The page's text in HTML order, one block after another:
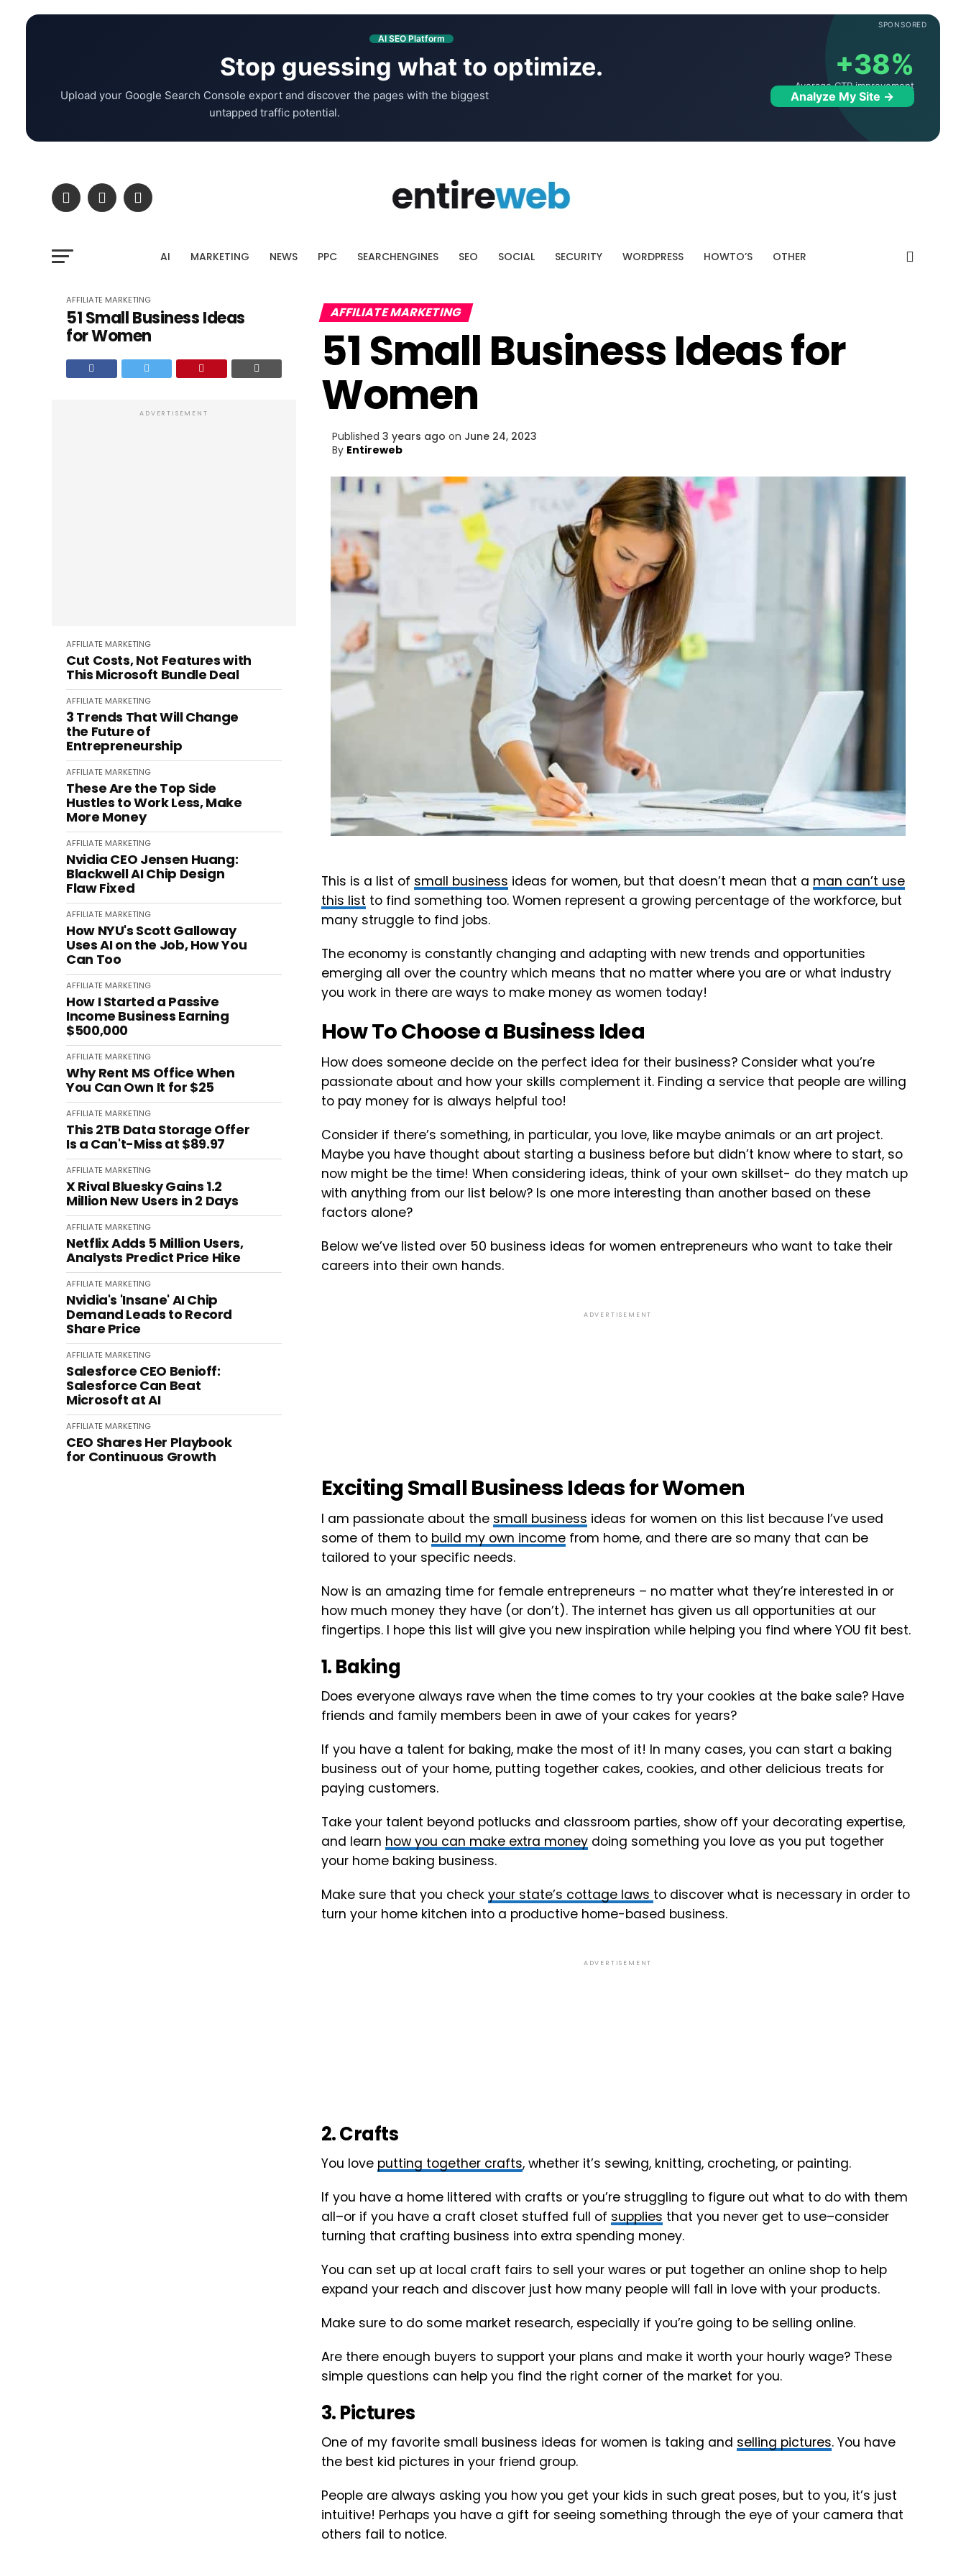
SPONSORED
AI SEO Platform
Stop guessing what to optimize.
Upload your Google Search Console export and discover the pages with the biggest
untapped traffic potential.
+38%
Average CTR improvement
Analyze My Site →
AI MARKETING NEWS PPC SEARCHENGINES SEO SOCIAL SECURITY WORDPRESS HOWTO’S OTHER
AFFILIATE MARKETING
51 Small Business Ideas
for Women
ADVERTISEMENT
AFFILIATE MARKETING
Cut Costs, Not Features with
This Microsoft Bundle Deal
AFFILIATE MARKETING
3 Trends That Will Change
the Future of
Entrepreneurship
AFFILIATE MARKETING
These Are the Top Side
Hustles to Work Less, Make
More Money
AFFILIATE MARKETING
Nvidia CEO Jensen Huang:
Blackwell AI Chip Design
Flaw Fixed
AFFILIATE MARKETING
How NYU's Scott Galloway
Uses AI on the Job, How You
Can Too
AFFILIATE MARKETING
How I Started a Passive
Income Business Earning
$500,000
AFFILIATE MARKETING
Why Rent MS Office When
You Can Own It for $25
AFFILIATE MARKETING
This 2TB Data Storage Offer
Is a Can't-Miss at $89.97
AFFILIATE MARKETING
X Rival Bluesky Gains 1.2
Million New Users in 2 Days
AFFILIATE MARKETING
Netflix Adds 5 Million Users,
Analysts Predict Price Hike
AFFILIATE MARKETING
Nvidia's 'Insane' AI Chip
Demand Leads to Record
Share Price
AFFILIATE MARKETING
Salesforce CEO Benioff:
Salesforce Can Beat
Microsoft at AI
AFFILIATE MARKETING
CEO Shares Her Playbook
for Continuous Growth
AFFILIATE MARKETING
51 Small Business Ideas for
Women
Published 3 years ago on June 24, 2023
By Entireweb
This is a list of small business ideas for women, but that doesn’t mean that a man can’t use
this list to find something too. Women represent a growing percentage of the workforce, but
many struggle to find jobs.
The economy is constantly changing and adapting with new trends and opportunities
emerging all over the country which means that no matter where you are or what industry
you work in there are ways to make money as women today!
How To Choose a Business Idea
How does someone decide on the perfect idea for their business? Consider what you’re
passionate about and how your skills complement it. Finding a service that people are willing
to pay money for is always helpful too!
Consider if there’s something, in particular, you love, like maybe animals or an art project.
Maybe you have thought about starting a business before but didn’t know where to start, so
now might be the time! When considering ideas, think of your own skillset- do they match up
with anything from our list below? Is one more interesting than another based on these
factors alone?
Below we’ve listed over 50 business ideas for women entrepreneurs who want to take their
careers into their own hands.
ADVERTISEMENT
Exciting Small Business Ideas for Women
I am passionate about the small business ideas for women on this list because I’ve used
some of them to build my own income from home, and there are so many that can be
tailored to your specific needs.
Now is an amazing time for female entrepreneurs – no matter what they’re interested in or
how much money they have (or don’t). The internet has given us all opportunities at our
fingertips. I hope this list will give you new inspiration while helping you find where YOU fit best.
1. Baking
Does everyone always rave when the time comes to try your cookies at the bake sale? Have
friends and family members been in awe of your cakes for years?
If you have a talent for baking, make the most of it! In many cases, you can start a baking
business out of your home, putting together cakes, cookies, and other delicious treats for
paying customers.
Take your talent beyond potlucks and classroom parties, show off your decorating expertise,
and learn how you can make extra money doing something you love as you put together
your home baking business.
Make sure that you check your state’s cottage laws to discover what is necessary in order to
turn your home kitchen into a productive home-based business.
ADVERTISEMENT
2. Crafts
You love putting together crafts, whether it’s sewing, knitting, crocheting, or painting.
If you have a home littered with crafts or you’re struggling to figure out what to do with them
all–or if you have a craft closet stuffed full of supplies that you never get to use–consider
turning that crafting business into extra spending money.
You can set up at local craft fairs to sell your wares or put together an online shop to help
expand your reach and discover just how many people will fall in love with your products.
Make sure to do some market research, especially if you’re going to be selling online.
Are there enough buyers to support your plans and make it worth your hourly wage? These
simple questions can help you find the right corner of the market for you.
3. Pictures
One of my favorite small business ideas for women is taking and selling pictures. You have
the best kid pictures in your friend group.
People are always asking you how you get your kids in such great poses, but to you, it’s just
intuitive! Perhaps you have a gift for seeing something through the eye of your camera that
others fail to notice.